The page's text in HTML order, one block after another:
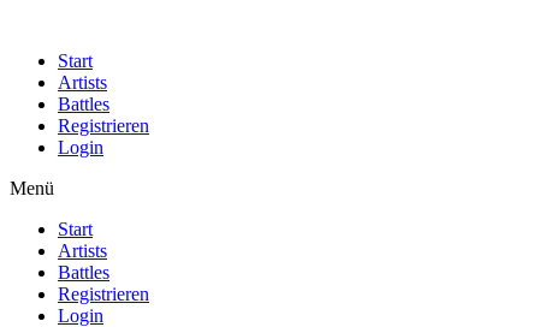
Start
Artists
Battles
Registrieren
Login
Menü
Start
Artists
Battles
Registrieren
Login